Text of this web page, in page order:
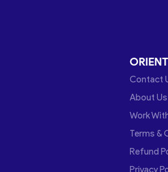
Contact
About Us
Work
Terms &
Refund
Privacy